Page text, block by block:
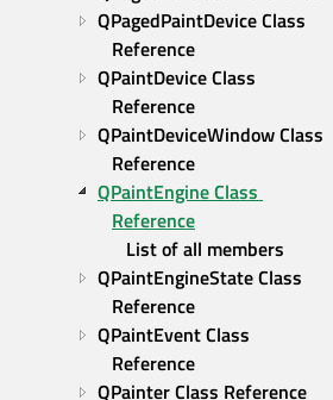
QPagedPaintDevice Class
Reference
QPaintDevice Class
Reference
QPaintDeviceWindow Class
Reference
QPaintEngine Class
Reference
List of all members
QPaintEngineState Class
Reference
QPaintEvent Class
Reference
QPainter Class Reference